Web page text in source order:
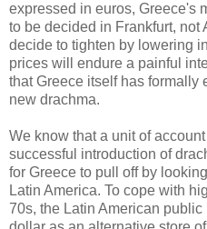
expressed in euros, Greece's
to be decided in Frankfurt, not
decide to tighten by lowering
prices will endure a painful
that Greece itself has formally
new drachma.
We know that a unit of
successful introduction of
for Greece to pull off by
Latin America. To cope with
70s, the Latin American